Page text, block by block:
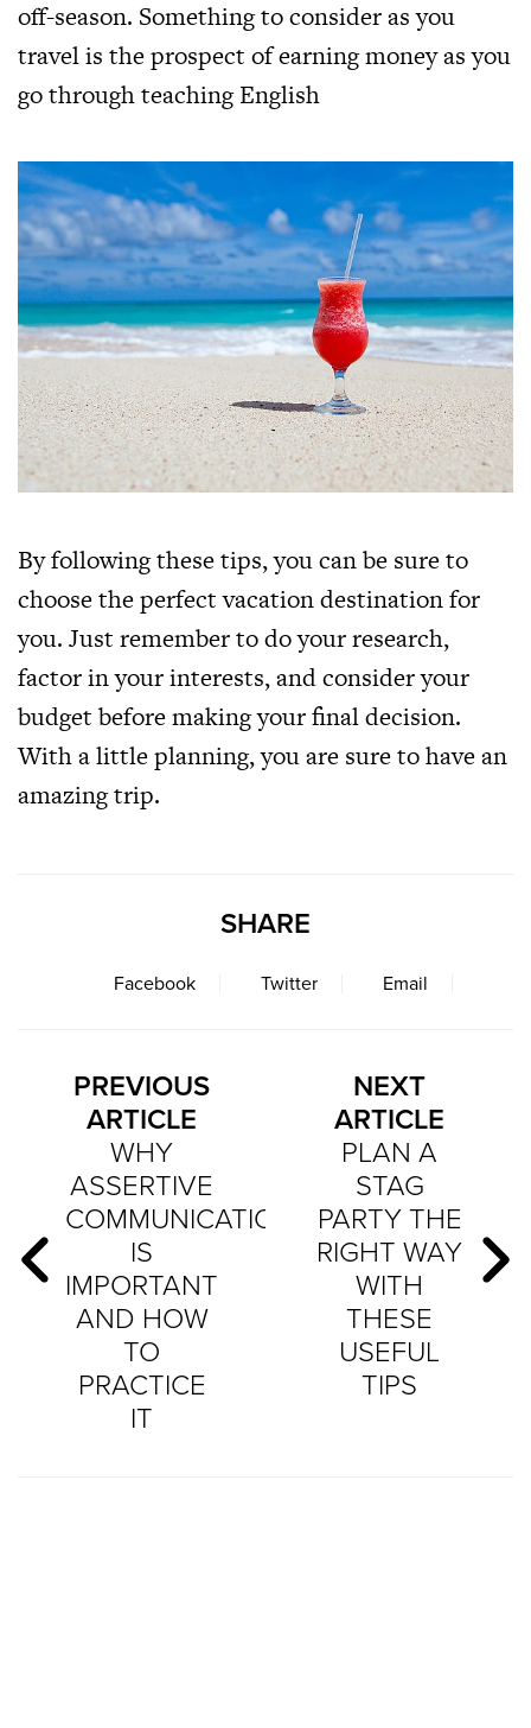
off-season. Something to consider as you
travel is the prospect of earning money as you
go through teaching English
By following these tips, you can be sure to
choose the perfect vacation destination for
you. Just remember to do your research,
factor in your interests, and consider your
budget before making your final decision.
With a little planning, you are sure to have an
amazing trip.
SHARE
Facebook Twitter Email
PREVIOUS
ARTICLE
WHY
ASSERTIVE
COMMUNICATION
IS
IMPORTANT
AND HOW
TO
PRACTICE
IT
NEXT
ARTICLE
PLAN A
STAG
PARTY THE
RIGHT WAY
WITH
THESE
USEFUL
TIPS